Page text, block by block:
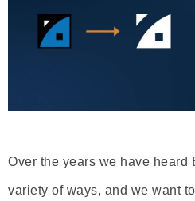
Over the years we have heard
variety of ways, and we want